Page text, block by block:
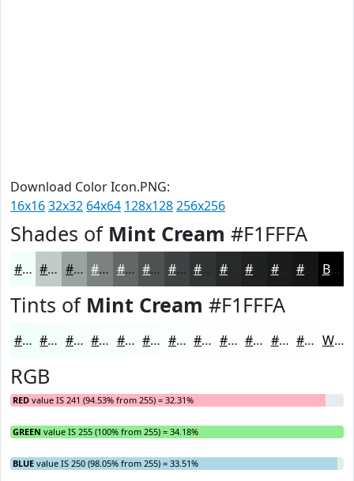
Download Color Icon.PNG:
16x1632x32 64x64 128x128256x256
Shades of Mint Cream #F1FFFA
#F1FFFA #C1CCC8 #9AA3A0 #7B8280 #626866 #4E5352 #3E4242 #282A2A #1A1B1B Black
Tints of Mint Cream #F1FFFA
#F1FFFA #F4FFFB #F6FFFC #F8FFFD #F9FFFD #FAFFFD #FBFFFD #FCFFFD #FDFFFD #FDFFFD #FDFFFD #FDFFFD White
RGB
RED value IS 241 (94.53% from 255) = 32.31%
GREEN value IS 255 (100% from 255) = 34.18%
BLUE value IS 250 (98.05% from 255) = 33.51%